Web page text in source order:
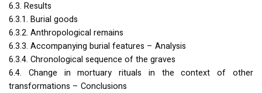
6.3. Results
6.3.1. Burial goods
6.3.2. Anthropological remains
6.3.3. Accompanying burial features – Analysis
6.3.4. Chronological sequence of the graves
6.4. Change in mortuary rituals in the context of other
transformations – Conclusions